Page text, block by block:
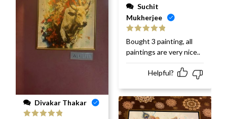
Divakar Thakar
Mukherjee
Rated 5 out
of 5
Bought 3 painting, all
paintings are very nice..
Helpful?